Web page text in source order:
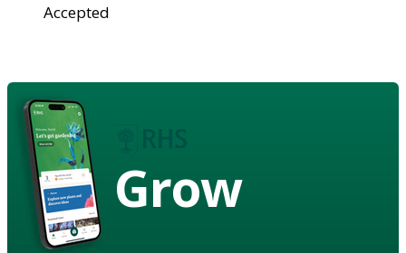
Accepted
Grow